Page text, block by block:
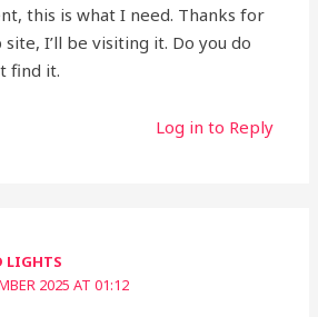
this is what I need. Thanks for
I’ll be visiting it. Do you do
find it.
Log in to Reply
LIGHTS
2025 AT 01:12